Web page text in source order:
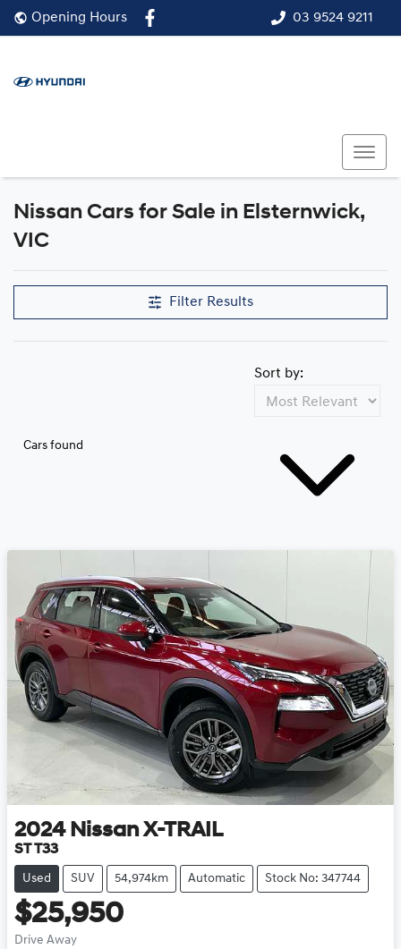
03 9524 9211
Opening Hours
Nissan Cars for Sale in Elsternwick,
VIC
Filter Results
Cars found
Sort by:
2024 Nissan X-TRAIL
ST T33
Used SUV 54,974km Automatic Stock No: 347744
$25,950
Drive Away